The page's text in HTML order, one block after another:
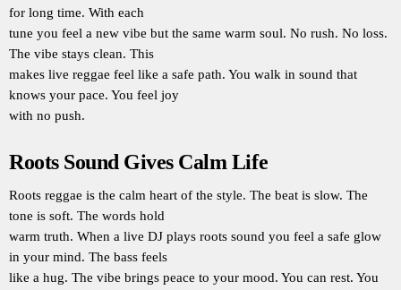
for long time. With each
tune you feel a new vibe but the same warm soul. No rush. No loss.
The vibe stays clean. This
makes live reggae feel like a safe path. You walk in sound that
knows your pace. You feel joy
with no push.
Roots Sound Gives Calm Life
Roots reggae is the calm heart of the style. The beat is slow. The
tone is soft. The words hold
warm truth. When a live DJ plays roots sound you feel a safe glow
in your mind. The bass feels
like a hug. The vibe brings peace to your mood. You can rest. You